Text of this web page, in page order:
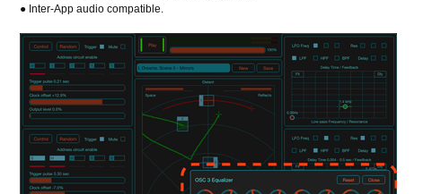
● Inter-App audio compatible.